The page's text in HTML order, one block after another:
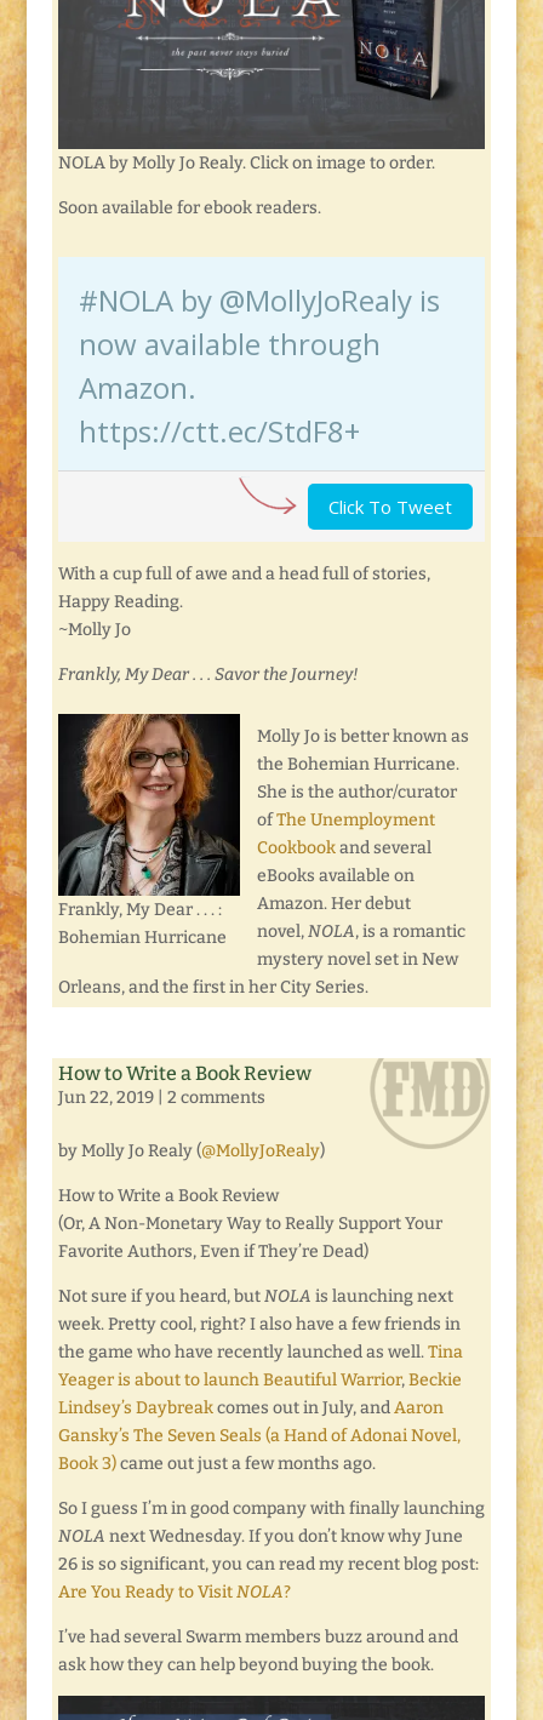
NOLA by Molly Jo Realy. Click on image to order.
Soon available for ebook readers.
#NOLA by @MollyJoRealy is
now available through
Amazon.
https://ctt.ec/StdF8+
Click To Tweet
With a cup full of awe and a head full of stories,
Happy Reading.
~Molly Jo
Frankly, My Dear . . . Savor the Journey!
Frankly, My Dear . . . :
Bohemian Hurricane
Molly Jo is better known as
the Bohemian Hurricane.
She is the author/curator
ofThe Unemployment
Cookbookand several
eBooks available on
Amazon. Her debut
novel,NOLA, is a romantic
mystery novel set in New
Orleans, and the first in her City Series.
How to Write a Book Review
Jun 22, 2019| 2 comments
by Molly Jo Realy (@MollyJoRealy)
How to Write a Book Review
(Or, A Non-Monetary Way to Really Support Your
Favorite Authors, Even if They’re Dead)
Not sure if you heard, butNOLA is launching next
week. Pretty cool, right? I also have a few friends in
the game who have recently launched as well.Tina
Yeager is about to launch Beautiful Warrior,Beckie
Lindsey’s Daybreakcomes out in July, andAaron
Gansky’s The Seven Seals (a Hand of Adonai Novel,
Book 3)came out just a few months ago.
So I guess I’m in good company with finally launching
NOLA next Wednesday. If you don’t know why June
26 is so significant, you can read my recent blog post:
Are You Ready to VisitNOLA?
I’ve had several Swarm members buzz around and
ask how they can help beyond buying the book.